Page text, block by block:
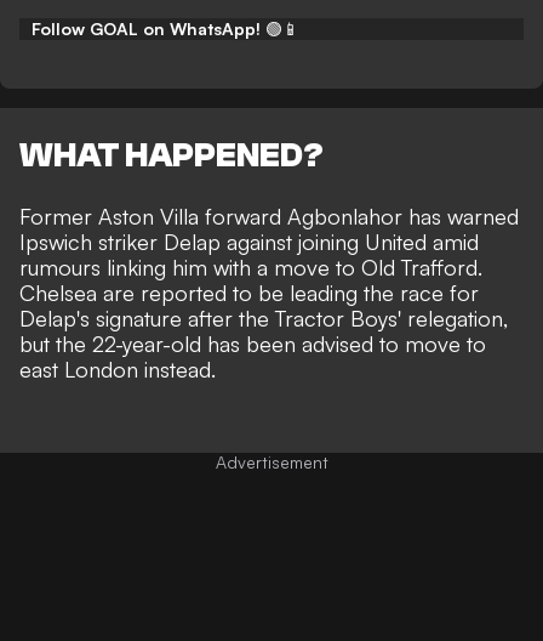
Follow GOAL on WhatsApp! 🟢📱
WHAT HAPPENED?
Former Aston Villa forward Agbonlahor has warned
Ipswich striker Delap against joining United amid
rumours linking him with a move to Old Trafford.
Chelsea are reported to be leading the race for
Delap's signature after the Tractor Boys' relegation,
but the 22-year-old has been advised to move to
east London instead.
Advertisement